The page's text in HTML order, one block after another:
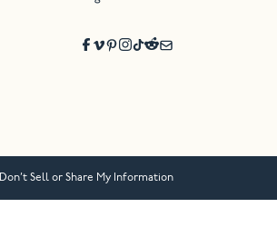
Don’t Sell or Share My Information